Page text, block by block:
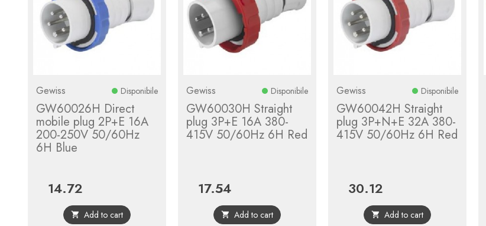
Gewiss Disponibile
GW60026H Direct
mobile plug 2P+E 16A
200-250V 50/60Hz
6H Blue
Price
14.72
 Add to cart
Gewiss Disponibile
GW60030H Straight
plug 3P+E 16A 380-
415V 50/60Hz 6H Red
Price
17.54
 Add to cart
Gewiss Disponibile
GW60042H Straight
plug 3P+N+E 32A 380-
415V 50/60Hz 6H Red
Price
30.12
 Add to cart